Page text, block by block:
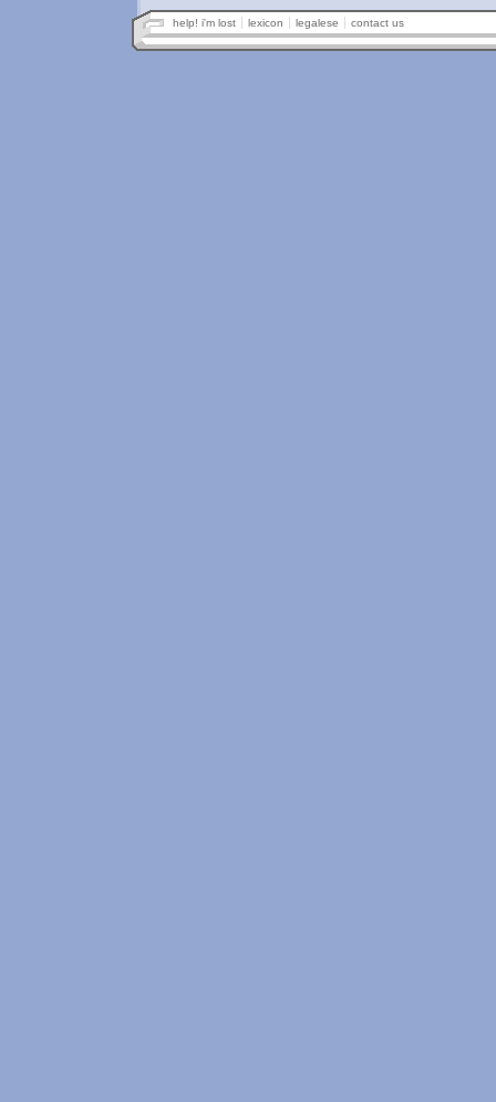
help! i'm lost lexicon legalese contact us